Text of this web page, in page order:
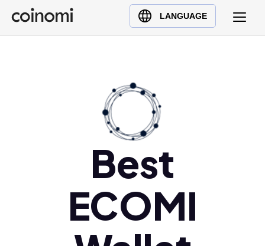
LANGUAGE
Buy Crypto
English (en)
Best
ECOMI